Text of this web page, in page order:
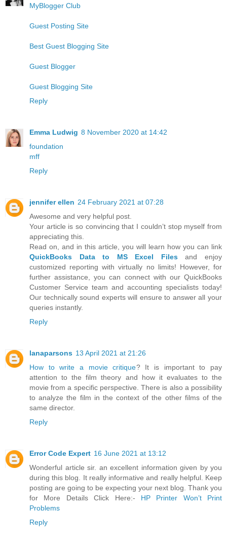
MyBlogger Club
Guest Posting Site
Best Guest Blogging Site
Guest Blogger
Guest Blogging Site
Reply
Emma Ludwig 8 November 2020 at 14:42
foundation
mff
Reply
jennifer ellen 24 February 2021 at 07:28
Awesome and very helpful post.
Your article is so convincing that I couldn’t stop myself from
appreciating this.
Read on, and in this article, you will learn how you can link
QuickBooks Data to MS Excel Filesand enjoy
customized reporting with virtually no limits! However, for
further assistance, you can connect with our QuickBooks
Customer Service team and accounting specialists today!
Our technically sound experts will ensure to answer all your
queries instantly.
Reply
lanaparsons 13 April 2021 at 21:26
How to write a movie critique? It is important to pay
attention to the film theory and how it evaluates to the
movie from a specific perspective. There is also a possibility
to analyze the film in the context of the other films of the
same director.
Reply
Error Code Expert 16 June 2021 at 13:12
Wonderful article sir. an excellent information given by you
during this blog. It really informative and really helpful. Keep
posting are going to be expecting your next blog. Thank you
for More Details Click Here:- HP Printer Won’t Print
Problems
Reply